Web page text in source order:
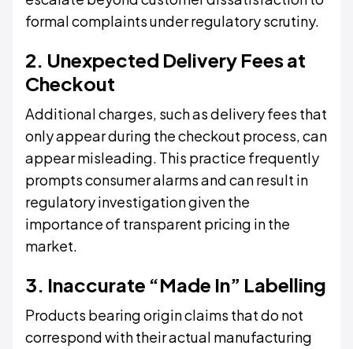
formal complaints under regulatory scrutiny.
2. Unexpected Delivery Fees at
Checkout
Additional charges, such as delivery fees that
only appear during the checkout process, can
appear misleading. This practice frequently
prompts consumer alarms and can result in
regulatory investigation given the
importance of transparent pricing in the
market.
3. Inaccurate “Made In” Labelling
Products bearing origin claims that do not
correspond with their actual manufacturing